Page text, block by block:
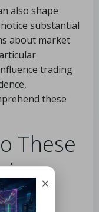
also shape
substantial
about market
trading
these
These
in
×